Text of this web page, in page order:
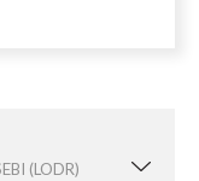
(LODR)